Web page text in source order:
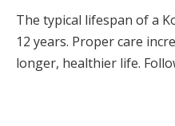
The typical lifespan of a
12 years. Proper care
longer, healthier life.